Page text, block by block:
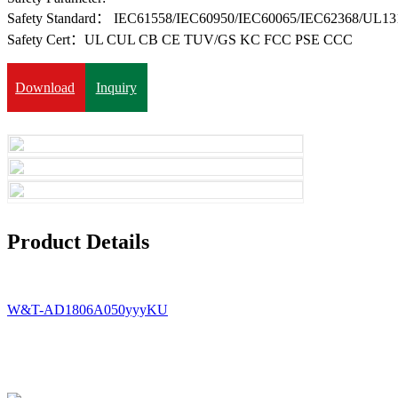
Safety Standard： IEC61558/IEC60950/IEC60065/IEC62368/
Safety Cert：UL CUL CB CE TUV/GS KC FCC PSE CCC
Download Inquiry
Product Details
W&T-AD1806A050yyyKU